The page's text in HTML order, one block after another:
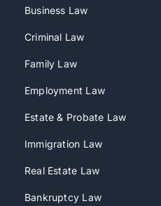
Business Law
Criminal Law
Family Law
Employment Law
Estate & Probate Law
Immigration Law
Real Estate Law
Bankruptcy Law